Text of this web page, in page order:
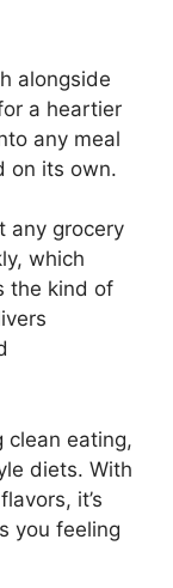
alongside
a heartier
any meal
on its own.
any grocery
which
the kind of
clean eating,
diets. With
it’s
you feeling